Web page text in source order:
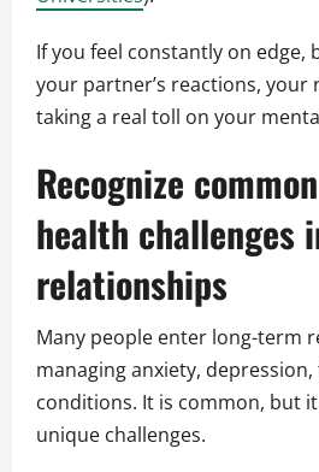
If you feel constantly on edge,
your partner’s reactions, your
taking a real toll on your
Recognize
health challenges
relationships
Many people enter long-term
managing anxiety,
conditions. It is common, but
unique challenges.